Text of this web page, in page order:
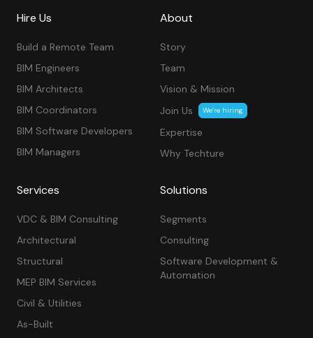
Hire Us
Build a Remote Team
BIM Engineers
BIM Architects
BIM Coordinators
BIM Software Developers
BIM Managers
About
Story
Team
Vision & Mission
Join Us
We’re hiring
Expertise
Why Techture
Services
VDC & BIM Consulting
Architectural
Structural
MEP BIM Services
Civil & Utilities
As-Built
Solutions
Segments
Consulting
Software Development &
Automation